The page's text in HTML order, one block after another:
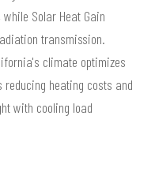
Solar Heat Gain
transmission.
climate optimizes
heating costs and
with cooling load